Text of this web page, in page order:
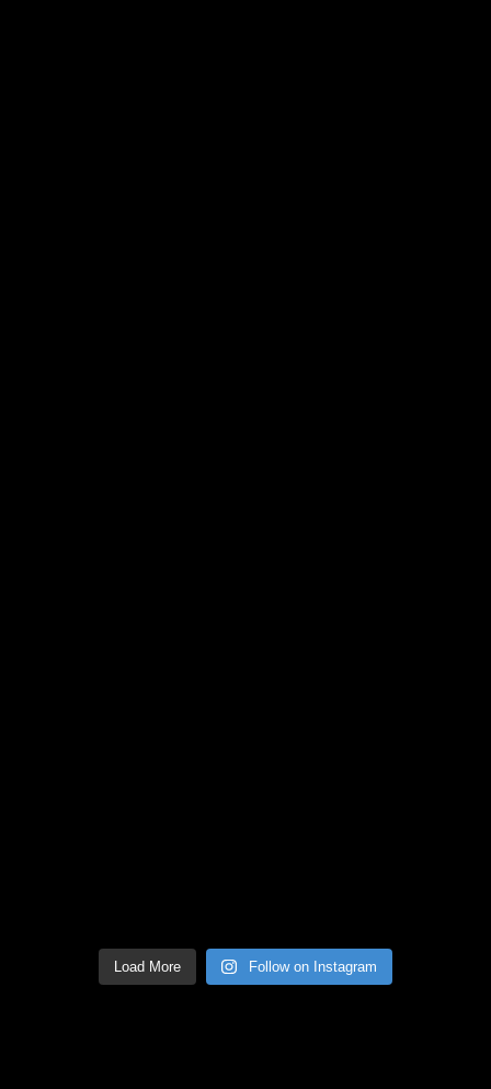
Load More Follow on Instagram